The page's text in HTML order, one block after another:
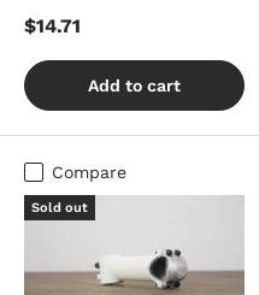
$14.71
Add to cart
Compare
Sold out